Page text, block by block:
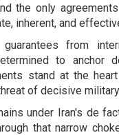
the only
inherent, and
from
to anchor
stand at the
of decisive
under Iran's de
that narrow